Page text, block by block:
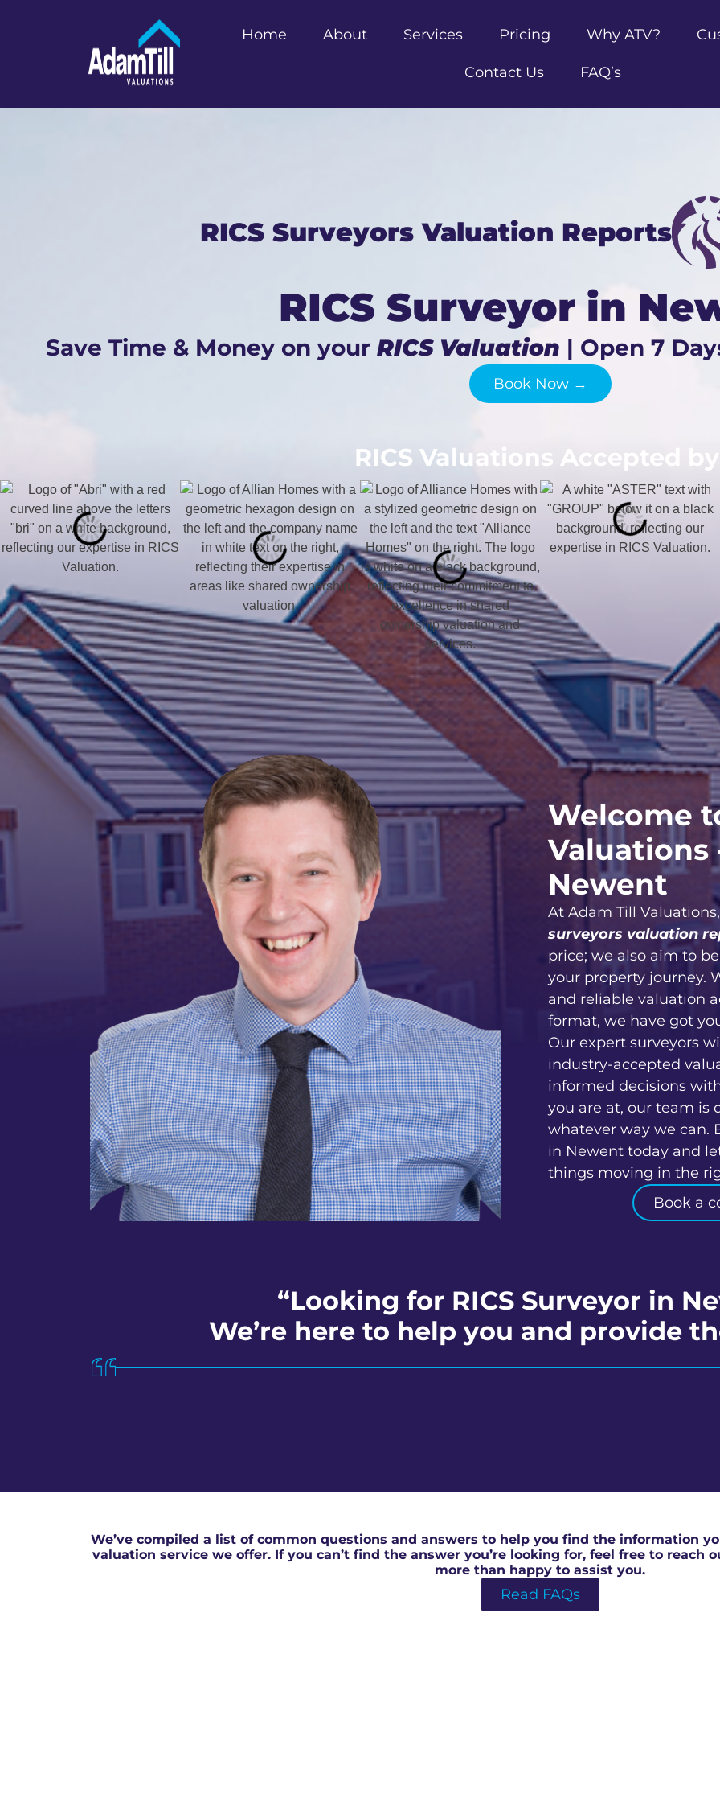
Home About Services Pricing Why ATV?
Contact Us FAQ’s
RICS Surveyors Valuation Reports
RICS Surveyor in
Save Time & Money on your RICS Valuation | Open 7
Book Now →
RICS Valuations Accepted
Welcome
Valuations
Newent
At Adam Till
surveyors valuation
price; we also aim to
your property journey.
and reliable valuation
format, we have got
Our expert surveyors
industry-accepted
informed decisions
you are at, our team is
whatever way we can.
in Newent today and
things moving in the
Book a
“Looking for RICS Surveyor in
We’re here to help you and provide
We’ve compiled a list of common questions and answers to help you find the information
valuation service we offer. If you can’t find the answer you’re looking for, feel free to
more than happy to assist you.
Read FAQs